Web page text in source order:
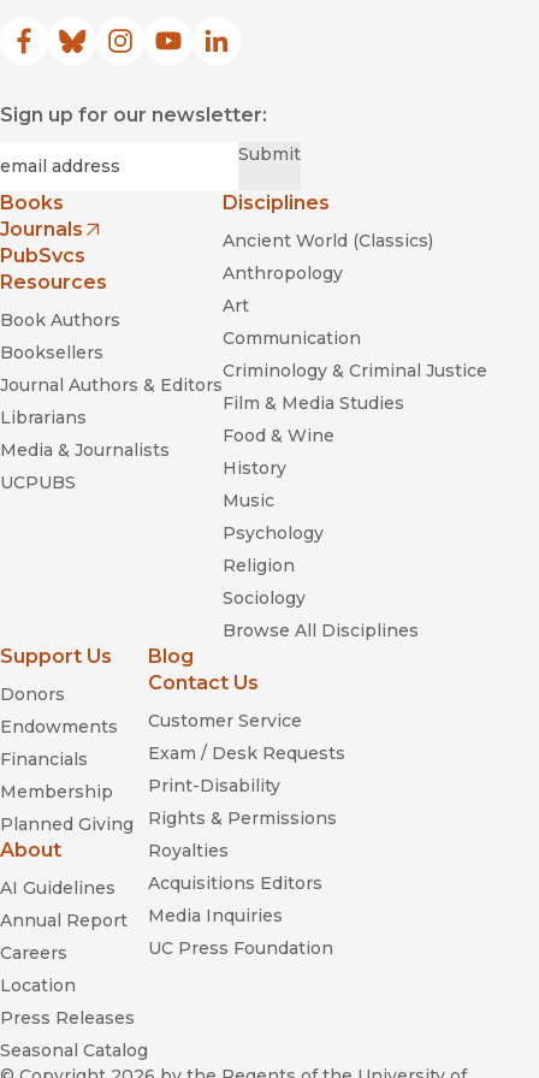
Facebook
(opens in new window)
Bluesky
(opens in new window)
Instagram
(opens in new window)
YouTube
(opens in new window)
LinkedIn
(opens in new window)
Sign up for our newsletter:
Submit
Books
Journals
(opens in new window)
PubSvcs
Resources
Book Authors
Booksellers
Journal Authors & Editors
Librarians
Media & Journalists
UCPUBS
Disciplines
Ancient World (Classics)
Anthropology
Art
Communication
Criminology & Criminal Justice
Film & Media Studies
Food & Wine
History
Music
Psychology
Religion
Sociology
Browse All Disciplines
Support Us
Donors
Endowments
Financials
Membership
Planned Giving
About
AI Guidelines
Annual Report
Careers
Location
Press Releases
Seasonal Catalog
Blog
Contact Us
Customer Service
Exam / Desk Requests
Print-Disability
Rights & Permissions
Royalties
Acquisitions Editors
Media Inquiries
UC Press Foundation